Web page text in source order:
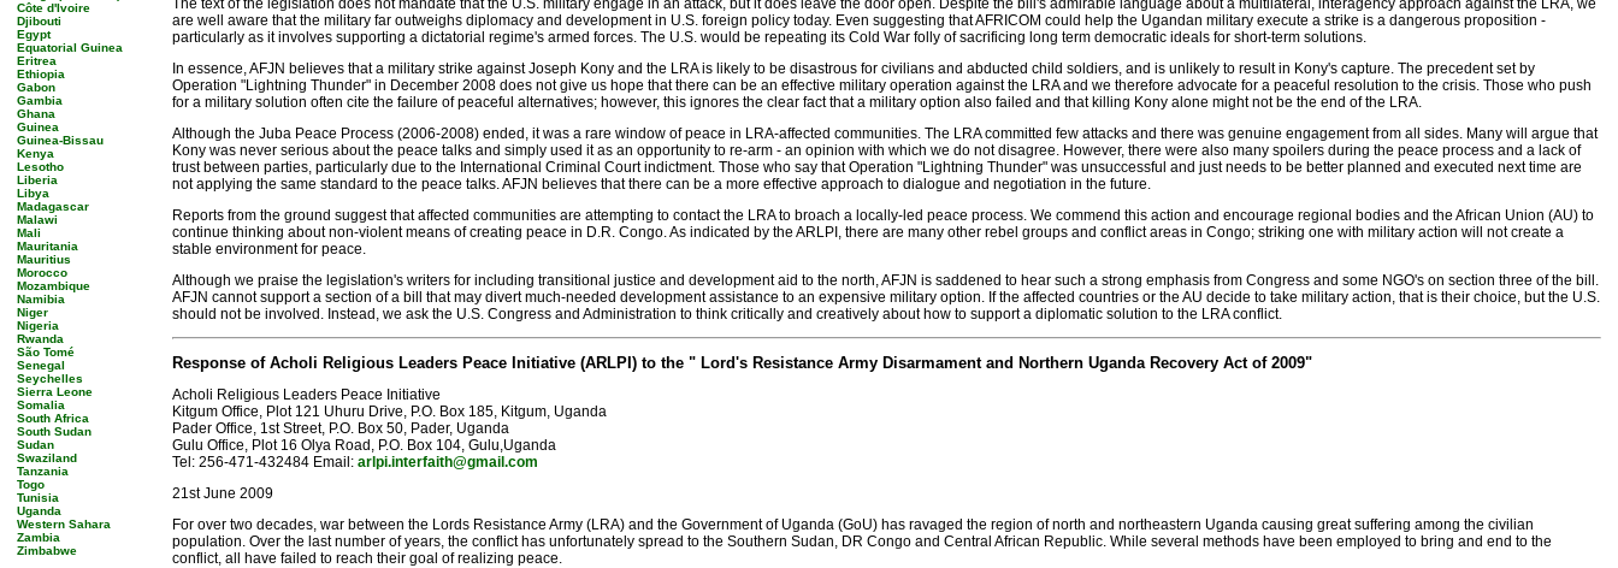
Côte d'Ivoire
Djibouti
Egypt
Equatorial Guinea
Eritrea
Ethiopia
Gabon
Gambia
Ghana
Guinea
Guinea-Bissau
Kenya
Lesotho
Liberia
Libya
Madagascar
Malawi
Mali
Mauritania
Mauritius
Morocco
Mozambique
Namibia
Niger
Nigeria
Rwanda
São Tomé
Senegal
Seychelles
Sierra Leone
Somalia
South Africa
South Sudan
Sudan
Swaziland
Tanzania
Togo
Tunisia
Uganda
Western Sahara
Zambia
Zimbabwe
The text of the legislation does not mandate that the U.S. military engage in an attack, but it does leave the door open. Despite the bill's admirable language about a multilateral, interagency approach against the LRA, we
are well aware that the military far outweighs diplomacy and development in U.S. foreign policy today. Even suggesting that AFRICOM could help the Ugandan military execute a strike is a dangerous proposition -
particularly as it involves supporting a dictatorial regime's armed forces. The U.S. would be repeating its Cold War folly of sacrificing long term democratic ideals for short-term solutions.
In essence, AFJN believes that a military strike against Joseph Kony and the LRA is likely to be disastrous for civilians and abducted child soldiers, and is unlikely to result in Kony's capture. The precedent set by
Operation "Lightning Thunder" in December 2008 does not give us hope that there can be an effective military operation against the LRA and we therefore advocate for a peaceful resolution to the crisis. Those who push
for a military solution often cite the failure of peaceful alternatives; however, this ignores the clear fact that a military option also failed and that killing Kony alone might not be the end of the LRA.
Although the Juba Peace Process (2006-2008) ended, it was a rare window of peace in LRA-affected communities. The LRA committed few attacks and there was genuine engagement from all sides. Many will argue that
Kony was never serious about the peace talks and simply used it as an opportunity to re-arm - an opinion with which we do not disagree. However, there were also many spoilers during the peace process and a lack of
trust between parties, particularly due to the International Criminal Court indictment. Those who say that Operation "Lightning Thunder" was unsuccessful and just needs to be better planned and executed next time are
not applying the same standard to the peace talks. AFJN believes that there can be a more effective approach to dialogue and negotiation in the future.
Reports from the ground suggest that affected communities are attempting to contact the LRA to broach a locally-led peace process. We commend this action and encourage regional bodies and the African Union (AU) to
continue thinking about non-violent means of creating peace in D.R. Congo. As indicated by the ARLPI, there are many other rebel groups and conflict areas in Congo; striking one with military action will not create a
stable environment for peace.
Although we praise the legislation's writers for including transitional justice and development aid to the north, AFJN is saddened to hear such a strong emphasis from Congress and some NGO's on section three of the bill.
AFJN cannot support a section of a bill that may divert much-needed development assistance to an expensive military option. If the affected countries or the AU decide to take military action, that is their choice, but the U.S.
should not be involved. Instead, we ask the U.S. Congress and Administration to think critically and creatively about how to support a diplomatic solution to the LRA conflict.
Response of Acholi Religious Leaders Peace Initiative (ARLPI) to the " Lord's Resistance Army Disarmament and Northern Uganda Recovery Act of 2009"
Acholi Religious Leaders Peace Initiative
Kitgum Office, Plot 121 Uhuru Drive, P.O. Box 185, Kitgum, Uganda
Pader Office, 1st Street, P.O. Box 50, Pader, Uganda
Gulu Office, Plot 16 Olya Road, P.O. Box 104, Gulu,Uganda
Tel: 256-471-432484 Email: arlpi.interfaith@gmail.com
21st June 2009
For over two decades, war between the Lords Resistance Army (LRA) and the Government of Uganda (GoU) has ravaged the region of north and northeastern Uganda causing great suffering among the civilian
population. Over the last number of years, the conflict has unfortunately spread to the Southern Sudan, DR Congo and Central African Republic. While several methods have been employed to bring and end to the
conflict, all have failed to reach their goal of realizing peace.